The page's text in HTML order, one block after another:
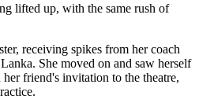
lifted up, with the same rush of
receiving spikes from her coach
She moved on and saw herself
friend's invitation to the theatre,